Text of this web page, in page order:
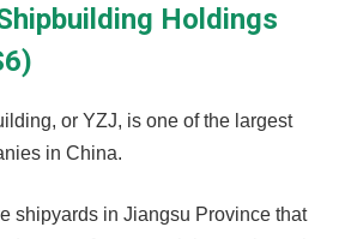
Holdings
or YZJ, is one of the largest
in China.
shipyards in Jiangsu Province that